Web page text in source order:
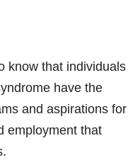
know that individuals
have the
and aspirations for
employment that